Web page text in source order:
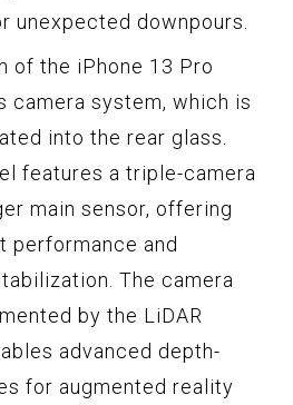
unexpected downpours.
of the iPhone 13 Pro
camera system, which is
into the rear glass.
features a triple-camera
main sensor, offering
performance and
The camera
by the LiDAR
advanced depth-
for augmented reality